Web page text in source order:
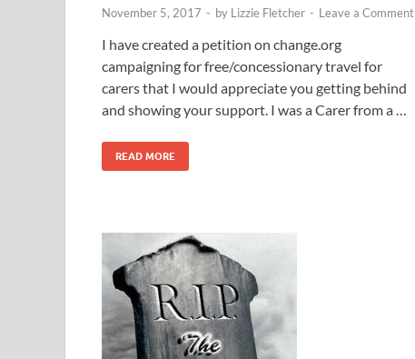
November 5, 2017 - by Lizzie Fletcher - Leave a Comment
I have created a petition on change.org
campaigning for free/concessionary travel for
carers that I would appreciate you getting behind
and showing your support. I was a Carer from a …
READ MORE